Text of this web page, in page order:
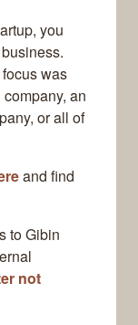
you
was
an
or all of
and find
to Gibin
not